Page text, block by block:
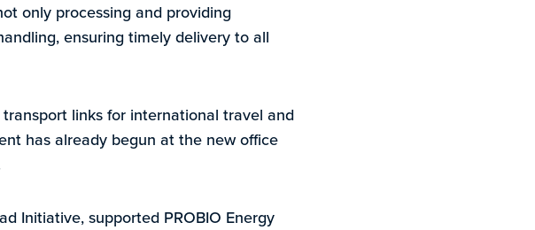
only processing and providing
ensuring timely delivery to all
links for international travel and
has already begun at the new office
Initiative, supported PROBIO Energy